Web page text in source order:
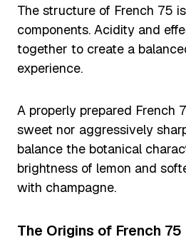
The structure of French 75
components. Acidity and
together to create a
experience.
A properly prepared French
sweet nor aggressively
balance the botanical
brightness of lemon and
with champagne.
The Origins of French 75